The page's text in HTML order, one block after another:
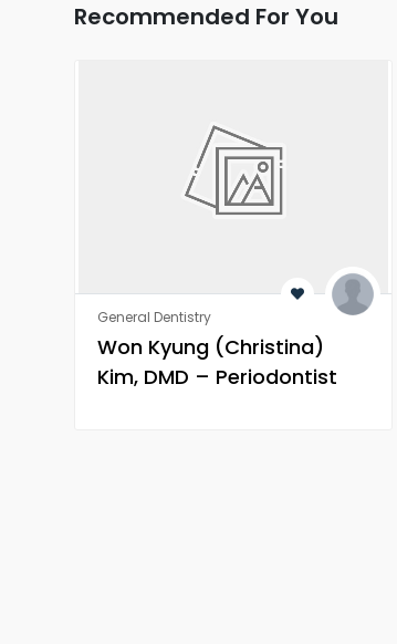
Recommended For You
General Dentistry
Won Kyung (Christina)
Kim, DMD – Periodontist